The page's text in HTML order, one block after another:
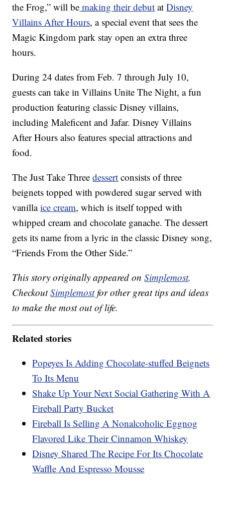
the Frog,” will be making their debut atDisney
Villains After Hours, a special event that sees the
Magic Kingdom park stay open an extra three
hours.
During 24 dates from Feb. 7 through July 10,
guests can take in Villains Unite The Night, a fun
production featuring classic Disney villains,
including Maleficent and Jafar. Disney Villains
After Hours also features special attractions and
food.
The Just Take Threedessert consists of three
beignets topped with powdered sugar served with
vanillaice cream, which is itself topped with
whipped cream and chocolate ganache. The dessert
gets its name from a lyric in the classic Disney song,
“Friends From the Other Side.”
This story originally appeared onSimplemost.
CheckoutSimplemostfor other great tips and ideas
to make the most out of life.
Related stories
Popeyes Is Adding Chocolate-stuffed Beignets
To Its Menu
Shake Up Your Next Social Gathering With A
Fireball Party Bucket
Fireball Is Selling A Nonalcoholic Eggnog
Flavored Like Their Cinnamon Whiskey
Disney Shared The Recipe For Its Chocolate
Waffle And Espresso Mousse